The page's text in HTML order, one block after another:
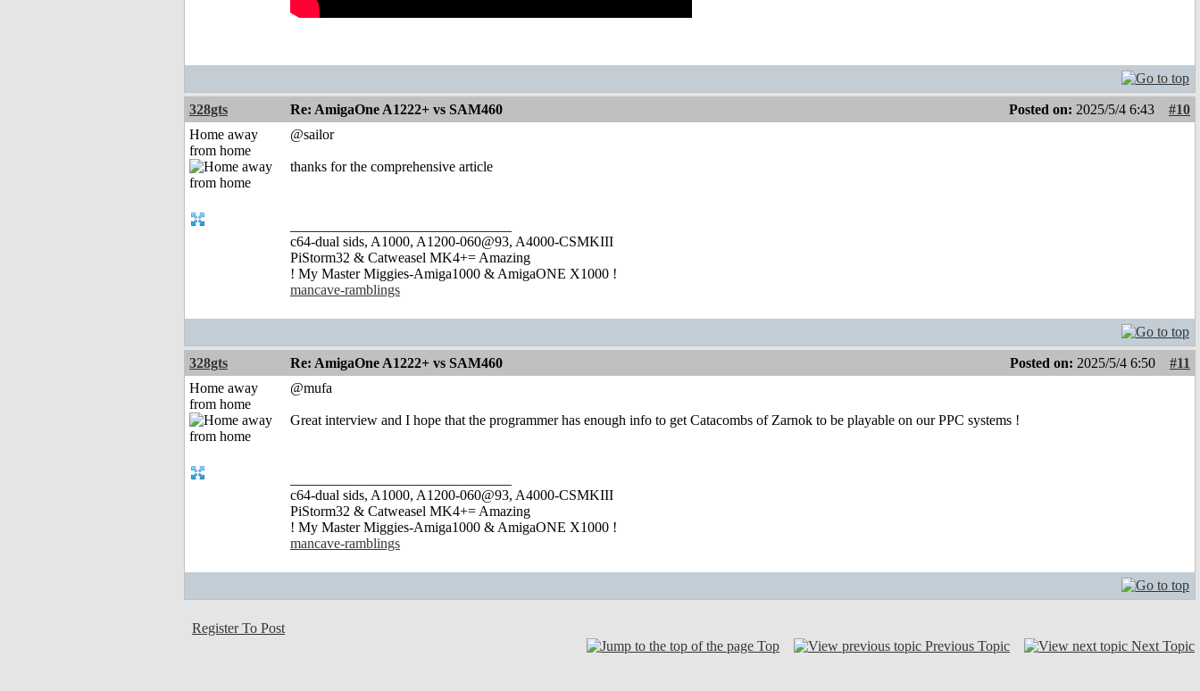
328gts Re: AmigaOne A1222+ vs SAM460 Posted on: 2025/5/4 6:43
#10
Home away
from home
@sailor
thanks for the comprehensive article
c64-dual sids, A1000, A1200-060@93, A4000-CSMKIII
PiStorm32 & Catweasel MK4+= Amazing
! My Master Miggies-Amiga1000 & AmigaONE X1000 !
mancave-ramblings
328gts Re: AmigaOne A1222+ vs SAM460 Posted on: 2025/5/4 6:50
#11
Home away
from home
@mufa
Great interview and I hope that the programmer has enough info to get Catacombs of Zarnok to be playable on our PPC systems !
c64-dual sids, A1000, A1200-060@93, A4000-CSMKIII
PiStorm32 & Catweasel MK4+= Amazing
! My Master Miggies-Amiga1000 & AmigaONE X1000 !
mancave-ramblings
Register To Post
Top
Previous Topic Next Topic